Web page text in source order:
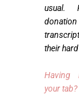
usual.
their
Having
your tab?